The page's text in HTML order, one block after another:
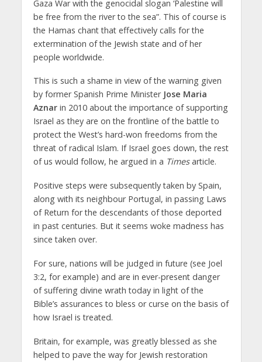
Gaza War with the genocidal slogan ‘Palestine will
be free from the river to the sea”. This of course is
the Hamas chant that effectively calls for the
extermination of the Jewish state and of her
people worldwide.
This is such a shame in view of the warning given
by former Spanish Prime Minister Jose Maria
Aznarin 2010 about the importance of supporting
Israel as they are on the frontline of the battle to
protect the West’s hard-won freedoms from the
threat of radical Islam. If Israel goes down, the rest
of us would follow, he argued in a Timesarticle.
Positive steps were subsequently taken by Spain,
along with its neighbour Portugal, in passing Laws
of Return for the descendants of those deported
in past centuries. But it seems woke madness has
since taken over.
For sure, nations will be judged in future (see Joel
3:2, for example) and are in ever-present danger
of suffering divine wrath today in light of the
Bible’s assurances to bless or curse on the basis of
how Israel is treated.
Britain, for example, was greatly blessed as she
helped to pave the way for Jewish restoration